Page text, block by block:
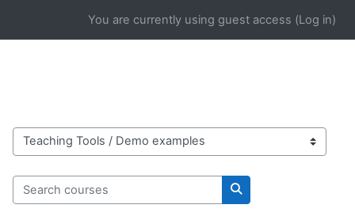
You are currently using guest access (Log in)
Course categories
Search courses
Search courses